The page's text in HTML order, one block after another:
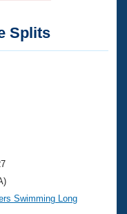
Splits
Swimming Long